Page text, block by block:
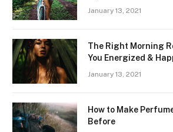
January 13, 2021
The Right Morning
You Energized &
January 13, 2021
How to Make
Before